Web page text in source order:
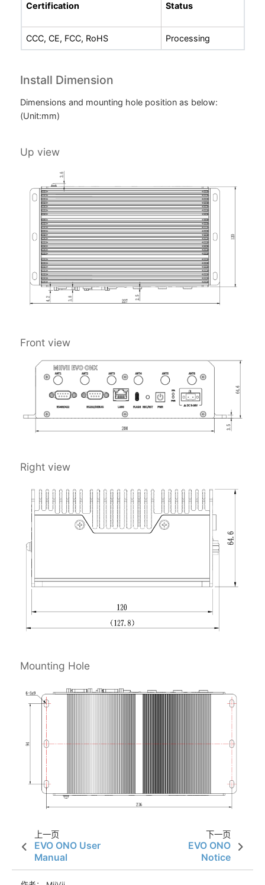
Certification Status
CCC, CE, FCC, RoHS Processing
Install Dimension
Dimensions and mounting hole position as below:
(Unit:mm)
Up view
Front view
Right view
Mounting Hole
上一页
EVO ONO User
Manual
下一页
EVO ONO
Notice